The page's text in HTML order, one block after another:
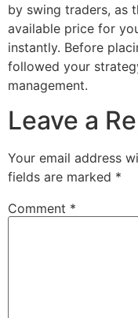
by swing traders, as
available price for
instantly. Before
followed your
management.
Leave a
Your email address
fields are marked *
Comment *